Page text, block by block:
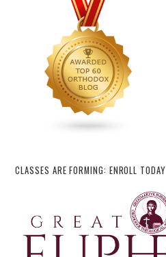
CLASSES ARE FORMING: ENROLL TODAY